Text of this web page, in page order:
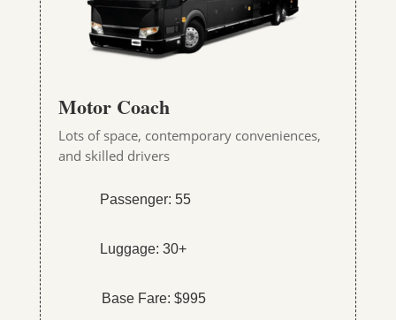
Motor Coach
Lots of space, contemporary conveniences,
and skilled drivers
Passenger: 55
Luggage: 30+
Base Fare: $995